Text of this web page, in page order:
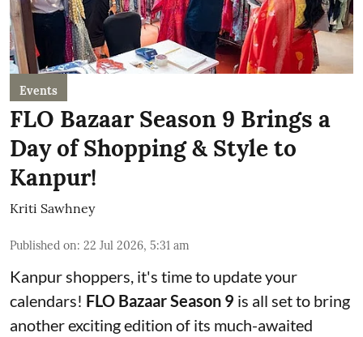
Events
FLO Bazaar Season 9 Brings a
Day of Shopping & Style to
Kanpur!
Kriti Sawhney
Published on: 22 Jul 2026, 5:31 am
Kanpur shoppers, it's time to update your
calendars! FLO Bazaar Season 9 is all set to bring
another exciting edition of its much-awaited